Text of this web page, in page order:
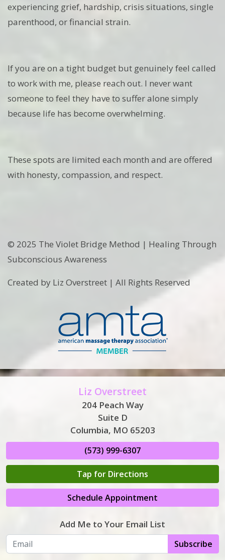
experiencing grief, hardship, crisis situations, single
parenthood, or financial strain.
If you are on a tight budget but genuinely feel called
to work with me, please reach out. I never want
someone to feel they have to suffer alone simply
because life has become overwhelming.
These spots are limited each month and are offered
with honesty, compassion, and respect.
© 2025 The Violet Bridge Method | Healing Through
Subconscious Awareness
Created by Liz Overstreet | All Rights Reserved
Liz Overstreet
204 Peach Way
Suite D
Columbia, MO 65203
(573) 999-6307
Tap for Directions
Schedule Appointment
Add Me to Your Email List
Subscribe